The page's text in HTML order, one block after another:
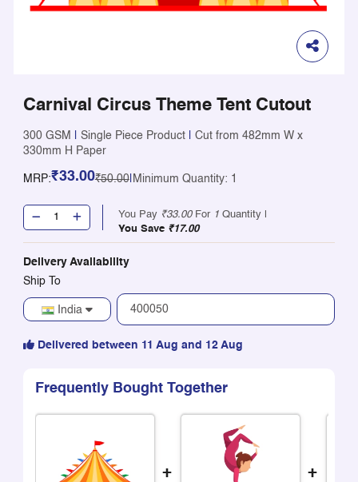
Carnival Circus Theme Tent Cutout
300 GSM Single Piece Product
Cut from 482mm W x
330mm H Paper
MRP:₹33.00₹50.00| Minimum Quantity: 1
You Pay ₹33.00For 1 Quantity |
You Save ₹17.00
Delivery Availability
Ship To
India
Delivered between 11 Aug and 12 Aug
Frequently Bought Together
+ +